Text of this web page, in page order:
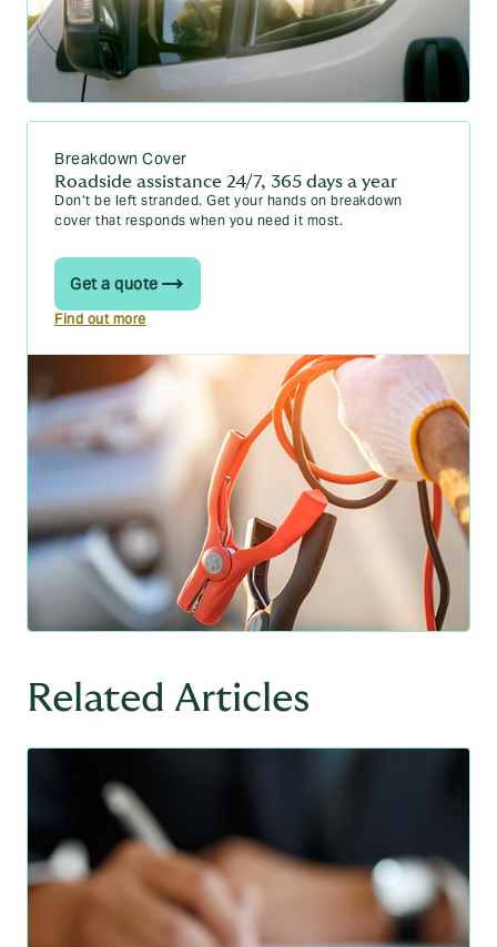
Breakdown Cover
Roadside assistance 24/7, 365 days a year
Don’t be left stranded. Get your hands on breakdown
cover that responds when you need it most.
Get a quote
Find out more
Related Articles